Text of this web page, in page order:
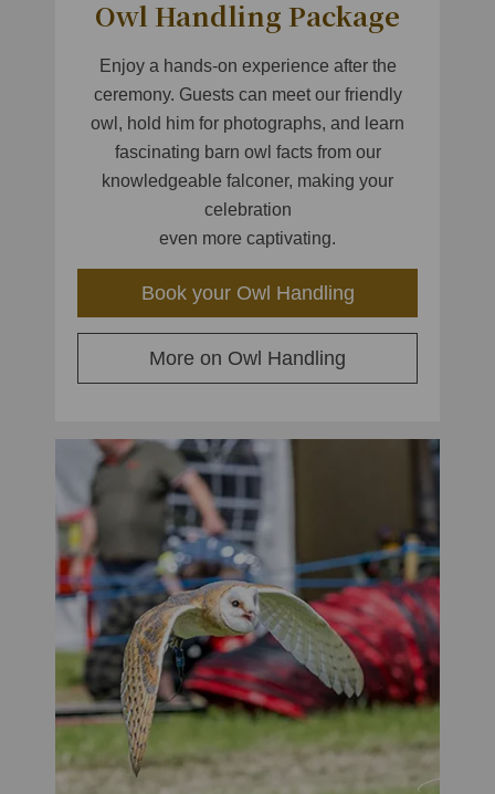
Owl Handling Package
Enjoy a hands-on experience after the
ceremony. Guests can meet our friendly
owl, hold him for photographs, and learn
fascinating barn owl facts from our
knowledgeable falconer, making your
celebration
even more captivating.
Book your Owl Handling
More on Owl Handling